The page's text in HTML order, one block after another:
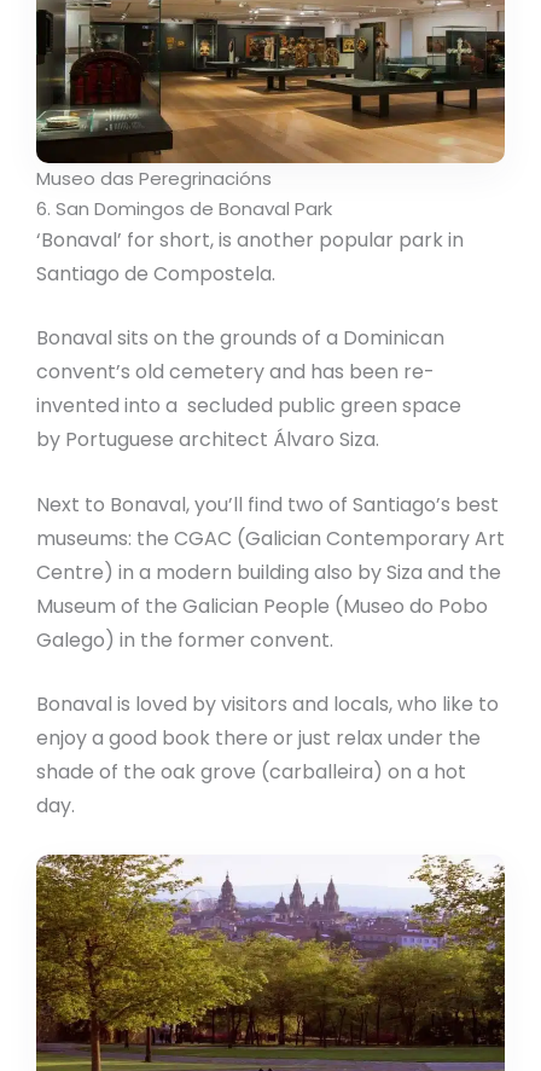
Museo das Peregrinacións
6. San Domingos de Bonaval Park
‘Bonaval’ for short, is another popular park in
Santiago de Compostela.
Bonaval sits on the grounds of a Dominican
convent’s old cemetery and has been re-
invented into a secluded public green space
by Portuguese architect Álvaro Siza.
Next to Bonaval, you’ll find two of Santiago’s best
museums: the CGAC (Galician Contemporary Art
Centre) in a modern building also by Siza and the
Museum of the Galician People (Museo do Pobo
Galego) in the former convent.
Bonaval is loved by visitors and locals, who like to
enjoy a good book there or just relax under the
shade of the oak grove (carballeira) on a hot
day.